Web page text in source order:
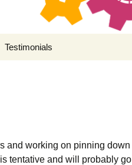
Testimonials
and working on pinning down
tentative and will probably go